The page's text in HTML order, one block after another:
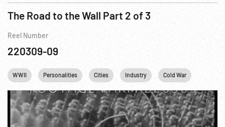
The Road to the Wall Part 2 of 3
Reel Number
220309-09
WWII Personalities Cities Industry Cold War